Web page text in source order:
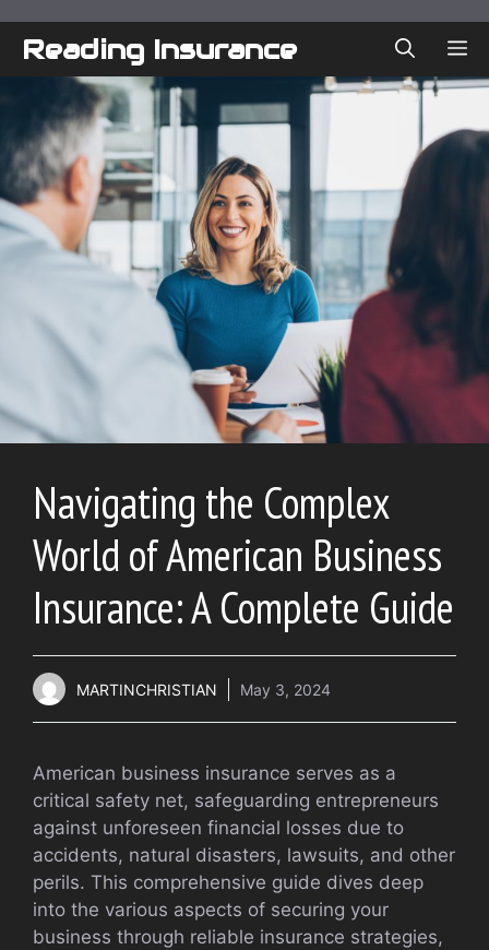
Reading Insurance
Navigating the Complex
World of American Business
Insurance: A Complete Guide
MARTINCHRISTIAN May 3, 2024
American business insurance serves as a
critical safety net, safeguarding entrepreneurs
against unforeseen financial losses due to
accidents, natural disasters, lawsuits, and other
perils. This comprehensive guide dives deep
into the various aspects of securing your
business through reliable insurance strategies,